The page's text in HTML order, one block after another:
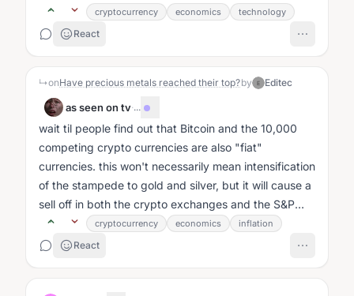
cryptocurrency economics technology
React
↳onHave precious metals reached their top?by E Editec
as seen on tv·...
wait til people find out that Bitcoin and the 10,000
competing crypto currencies are also "fiat"
currencies. this won't necessarily mean intensification
of the stampede to gold and silver, but it will cause a
sell off in both the crypto exchanges and the S&P
500 land would be the...
cryptocurrency economics inflation
React